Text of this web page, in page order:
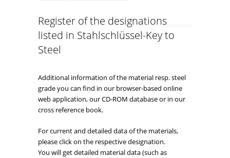
Register of the designations
listed in Stahlschlüssel-Key to
Steel
Additional information of the material resp. steel
grade you can find in our browser-based online
web application, our CD-ROM database or in our
cross reference book.
For current and detailed data of the materials,
please click on the respective designation.
You will get detailed material data (such as